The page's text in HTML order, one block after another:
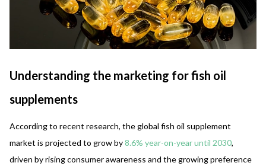
Understanding the marketing for fish oil
supplements
According to recent research, the global fish oil supplement
market is projected to grow by8.6% year-on-year until 2030,
driven by rising consumer awareness and the growing preference